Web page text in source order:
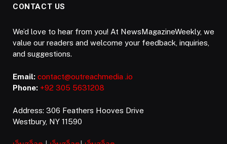
CONTACT US
We’d love to hear from you! At NewsMagazineWeekly, we
value our readers and welcome your feedback, inquiries,
and suggestions.
Email: contact@outreachmedia .io
Phone: +92 305 5631208
Address: 306 Feathers Hooves Drive
Westbury, NY 11590